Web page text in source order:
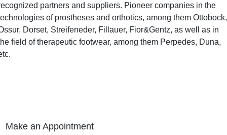
partners and suppliers. Pioneer companies in the
of prostheses and orthotics, among them Ottobock,
Dorset, Streifeneder, Fillauer, Fior&Gentz, as well as in
field of therapeutic footwear, among them Perpedes, Duna,
Make an Appointment